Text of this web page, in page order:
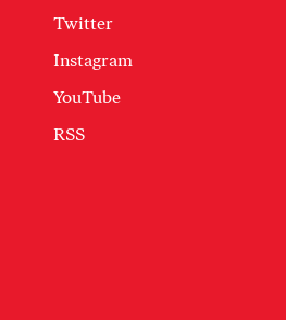
Twitter
Instagram
YouTube
RSS